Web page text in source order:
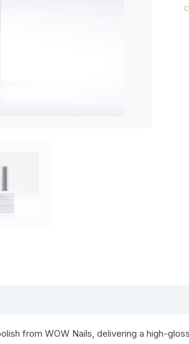
from WOW Nails, delivering a high-